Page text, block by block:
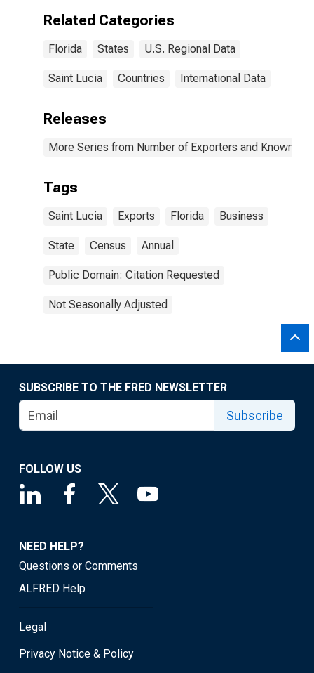
Related Categories
Florida States U.S. Regional Data
Saint Lucia Countries International Data
Releases
More Series from Number of Exporters and Known
Tags
Saint Lucia Exports Florida Business
State Census Annual
Public Domain: Citation Requested
Not Seasonally Adjusted
SUBSCRIBE TO THE FRED NEWSLETTER
Subscribe
FOLLOW US
NEED HELP?
Questions or Comments
ALFRED Help
Legal
Privacy Notice & Policy